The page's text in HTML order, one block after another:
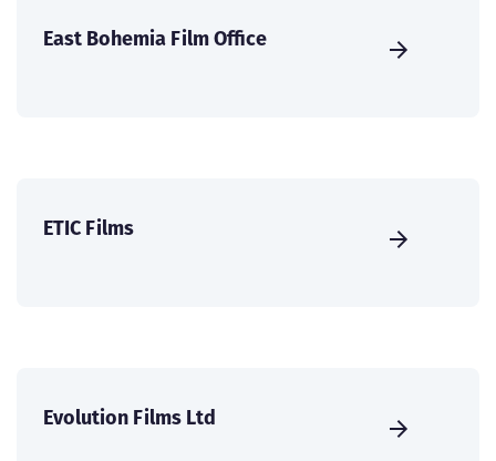
East Bohemia Film Office
ETIC Films
Evolution Films Ltd